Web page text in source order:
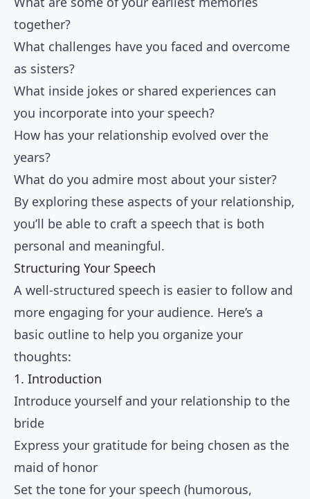
together?
What challenges have you faced and overcome
as sisters?
What inside jokes or shared experiences can
you incorporate into your speech?
How has your relationship evolved over the
years?
What do you admire most about your sister?
By exploring these aspects of your relationship,
you’ll be able to craft a speech that is both
personal and meaningful.
Structuring Your Speech
A well-structured speech is easier to follow and
more engaging for your audience. Here’s a
basic outline to help you organize your
thoughts:
1. Introduction
Introduce yourself and your relationship to the
bride
Express your gratitude for being chosen as the
maid of honor
Set the tone for your speech (humorous,